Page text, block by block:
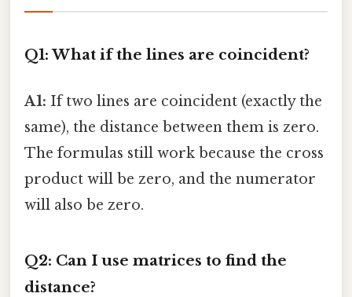
Q1: What if the lines are coincident?
A1: If two lines are coincident (exactly the
same), the distance between them is zero.
The formulas still work because the cross
product will be zero, and the numerator
will also be zero.
Q2: Can I use matrices to find the
distance?